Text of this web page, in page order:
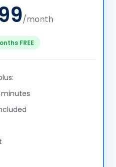
/month
FREE
minutes